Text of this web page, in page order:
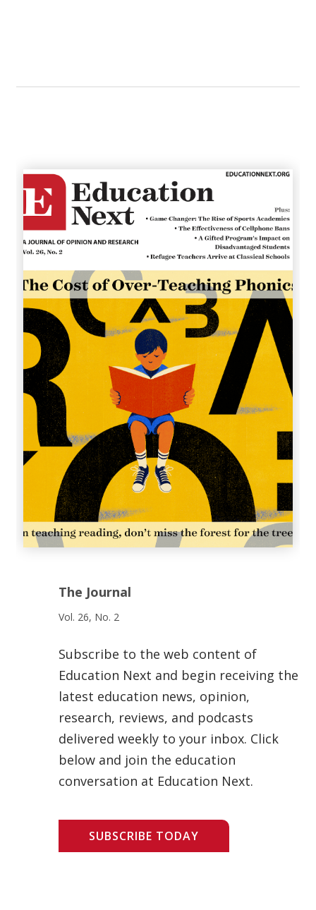
The Journal
Vol. 26, No. 2
Subscribe to the web content of
Education Next and begin receiving the
latest education news, opinion,
research, reviews, and podcasts
delivered weekly to your inbox. Click
below and join the education
conversation at Education Next.
SUBSCRIBE TODAY